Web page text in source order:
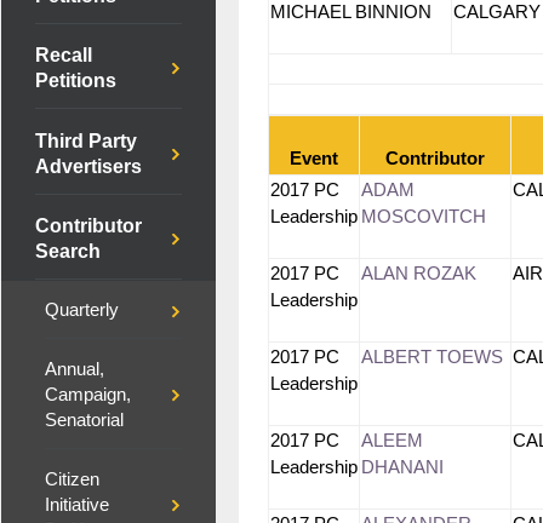
Recall
Petitions
Third Party
Advertisers
Contributor
Search
Quarterly
Annual,
Campaign,
Senatorial
Citizen
Initiative
MICHAEL BINNION
Event
Contributor
2017 PC
Leadership
ADAM
MOSCOVITCH
2017 PC
Leadership
ALAN ROZAK
2017 PC
Leadership
ALBERT TOEWS
2017 PC
Leadership
ALEEM
DHANANI